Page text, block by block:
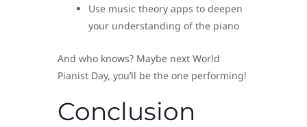
Use music theory apps to deepen
your understanding of the piano
And who knows? Maybe next World
Pianist Day, you’ll be the one performing!
Conclusion